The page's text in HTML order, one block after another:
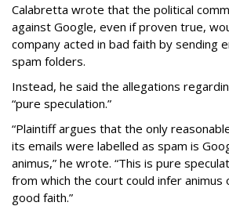
Calabretta wrote that the political
against Google, even if proven true,
company acted in bad faith by sending
spam folders.
Instead, he said the allegations
“pure speculation.”
“Plaintiff argues that the only
its emails were labelled as spam is
animus,” he wrote. “This is pure
from which the court could infer animus
good faith.”